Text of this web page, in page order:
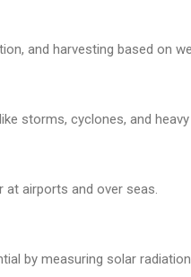
and harvesting based on
storms, cyclones, and
at airports and over seas.
by measuring solar